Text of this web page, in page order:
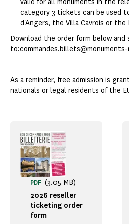
category 3 tickets can be used
d'Angers, the Villa Cavrois or the
Download the order form below and
to:
As a reminder, free admission is
nationals or legal residents of the
2026 reseller
ticketing order
form
PDF (3.05 MB)